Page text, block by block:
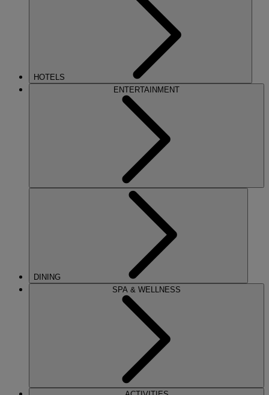
HOTELS
ENTERTAINMENT
DINING
SPA & WELLNESS